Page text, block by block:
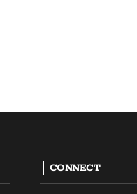
CONNECT